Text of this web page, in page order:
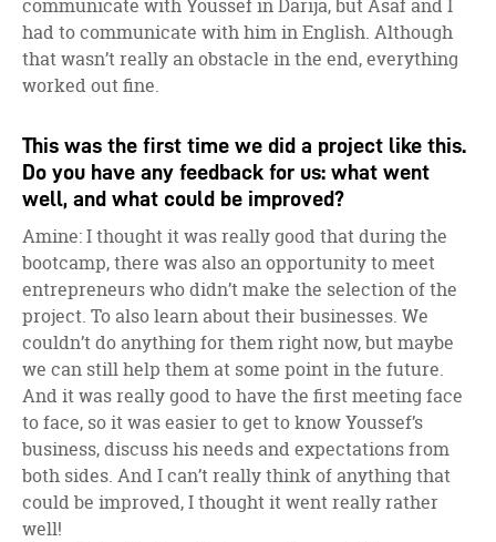
communicate with Youssef in Darija, but Asaf and I
had to communicate with him in English. Although
that wasn’t really an obstacle in the end, everything
worked out fine.
This was the first time we did a project like this.
Do you have any feedback for us: what went
well, and what could be improved?
Amine: I thought it was really good that during the
bootcamp, there was also an opportunity to meet
entrepreneurs who didn’t make the selection of the
project. To also learn about their businesses. We
couldn’t do anything for them right now, but maybe
we can still help them at some point in the future.
And it was really good to have the first meeting face
to face, so it was easier to get to know Youssef’s
business, discuss his needs and expectations from
both sides. And I can’t really think of anything that
could be improved, I thought it went really rather
well!